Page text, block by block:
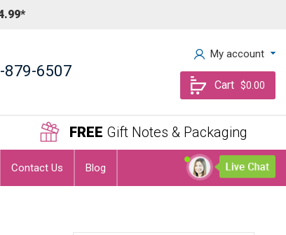
879-6507
My account
Cart $0.00
FREE Gift Notes & Packaging
Contact Us Blog